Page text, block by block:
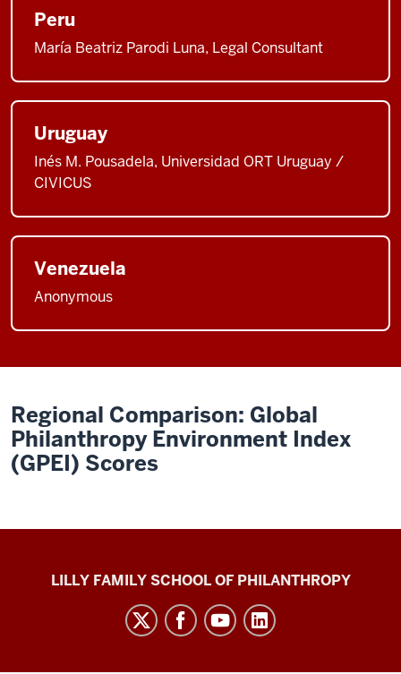
Peru
María Beatriz Parodi Luna, Legal Consultant
Uruguay
Inés M. Pousadela, Universidad ORT Uruguay /
CIVICUS
Venezuela
Anonymous
Regional Comparison: Global
Philanthropy Environment Index
(GPEI) Scores
Global
Philanthropy
LILLY FAMILY SCHOOL OF PHILANTHROPY